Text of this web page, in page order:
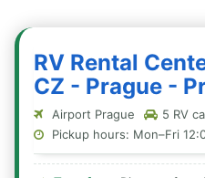
RV Rental
CZ - Prague -
Airport Prague
5 RV
Pickup hours: Mon–Fri